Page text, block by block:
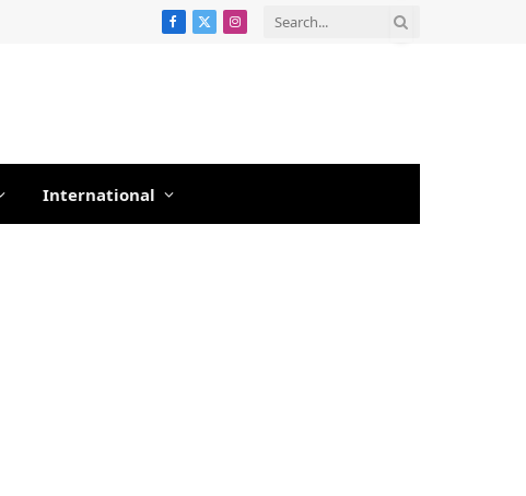
Facebook
X
Instagram
International